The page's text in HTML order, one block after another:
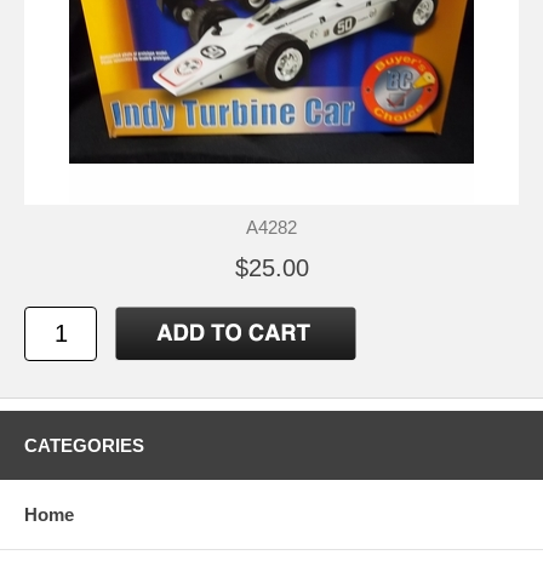
A4282
$25.00
CATEGORIES
Home